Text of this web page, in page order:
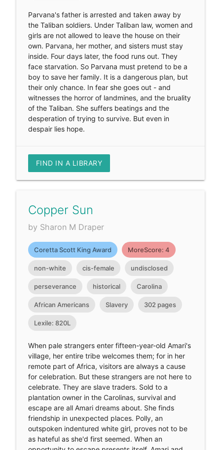
Parvana's father is arrested and taken away by
the Taliban soldiers. Under Taliban law, women and
girls are not allowed to leave the house on their
own. Parvana, her mother, and sisters must stay
inside. Four days later, the food runs out. They
face starvation. So Parvana must pretend to be a
boy to save her family. It is a dangerous plan, but
their only chance. In fear she goes out - and
witnesses the horror of landmines, and the bruality
of the Taliban. She suffers beatings and the
desperation of trying to survive. But even in
despair lies hope.
FIND IN A LIBRARY
Copper Sun
by Sharon M Draper
Coretta Scott King Award MoreScore: 4
non-white cis-female undisclosed
perseverance historical Carolina
African Americans Slavery 302 pages
Lexile: 820L
When pale strangers enter fifteen-year-old Amari's
village, her entire tribe welcomes them; for in her
remote part of Africa, visitors are always a cause
for celebration. But these strangers are not here to
celebrate. They are slave traders. Sold to a
plantation owner in the Carolinas, survival and
escape are all Amari dreams about. She finds
friendship in unexpected places. Polly, an
outspoken indentured white girl, proves not to be
as hateful as she'd first seemed. When an